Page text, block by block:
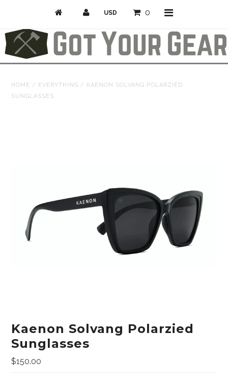
0
HOME / EVERYTHING /
KAENON SOLVANG POLARZIED
SUNGLASSES
Kaenon Solvang Polarzied
Sunglasses
$150.00
Activities
Longboarding
Sunglasses
Professional/Rescue